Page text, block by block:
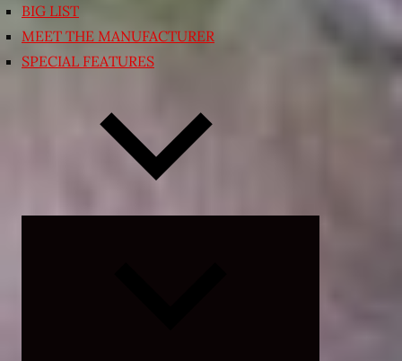
BIG LIST
MEET THE MANUFACTURER
SPECIAL FEATURES